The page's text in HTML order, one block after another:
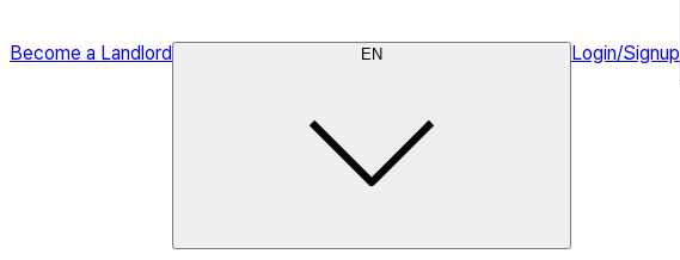
Become a Landlord EN Login/Signup